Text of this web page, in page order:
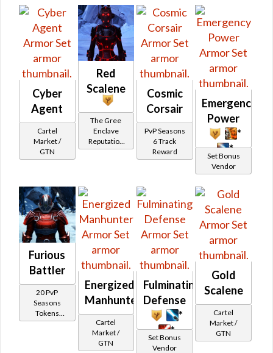
Cyber
Agent
Cartel
Market /
GTN
Red
Scalene
The Gree
Enclave
Reputation
(Friend
Cosmic
Corsair
PvP Seasons
6 Track
Reward
Emergency
Power
*
*
Set Bonus
Vendor
Furious
Battler
20 PvP
Seasons
Tokens
(formerly
Energized
Manhunter
Cartel
Market /
GTN
Fulminating
Defense
*
*
Set Bonus
Vendor
Gold
Scalene
Cartel
Market /
GTN